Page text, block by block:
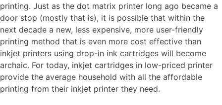
printing. Just as the dot matrix printer long ago became a
door stop (mostly that is), it is possible that within the
next decade a new, less expensive, more user-friendly
printing method that is even more cost effective than
inkjet printers using drop-in ink cartridges will become
archaic. For today, inkjet cartridges in low-priced printer
provide the average household with all the affordable
printing from their inkjet printer they need.